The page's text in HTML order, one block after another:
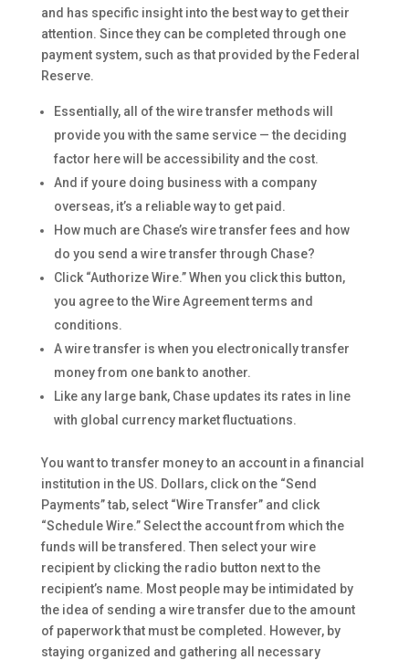
and has specific insight into the best way to get their
attention. Since they can be completed through one
payment system, such as that provided by the Federal
Reserve.
Essentially, all of the wire transfer methods will
provide you with the same service — the deciding
factor here will be accessibility and the cost.
And if youre doing business with a company
overseas, it’s a reliable way to get paid.
How much are Chase’s wire transfer fees and how
do you send a wire transfer through Chase?
Click “Authorize Wire.” When you click this button,
you agree to the Wire Agreement terms and
conditions.
A wire transfer is when you electronically transfer
money from one bank to another.
Like any large bank, Chase updates its rates in line
with global currency market fluctuations.
You want to transfer money to an account in a financial
institution in the US. Dollars, click on the “Send
Payments” tab, select “Wire Transfer” and click
“Schedule Wire.” Select the account from which the
funds will be transfered. Then select your wire
recipient by clicking the radio button next to the
recipient’s name. Most people may be intimidated by
the idea of sending a wire transfer due to the amount
of paperwork that must be completed. However, by
staying organized and gathering all necessary